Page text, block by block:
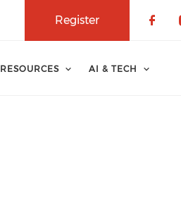
Register
RESOURCES AI & TECH